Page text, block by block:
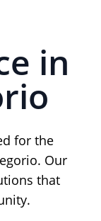
in
for the
Our
that